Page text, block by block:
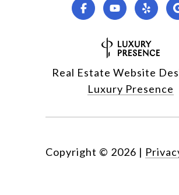
Real Estate Website
Luxury Presence
Copyright © 2026 |